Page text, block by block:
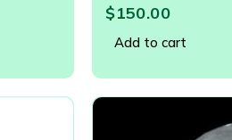
$150.00
Add to cart